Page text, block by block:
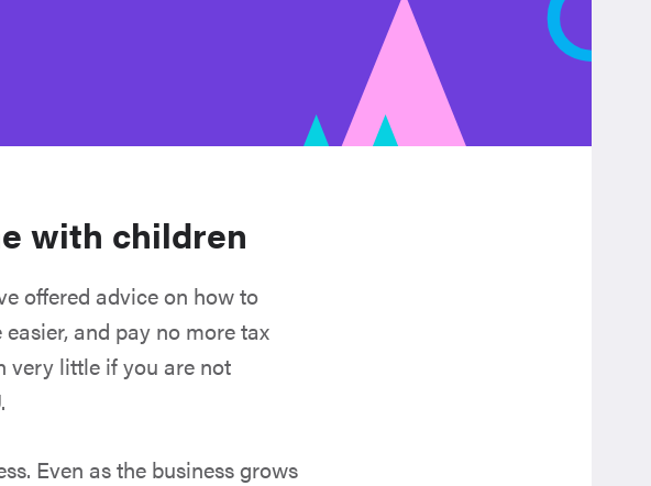
with children
offered advice on how to
and pay no more tax
very little if you are not
Even as the business grows